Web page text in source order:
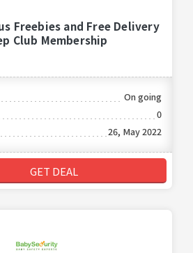
Freebies and Free Delivery
Club Membership
On going
0
26, May 2022
GET DEAL